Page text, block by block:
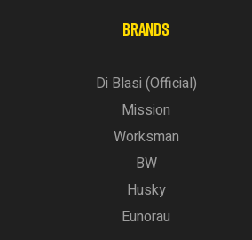
BRANDS
Di Blasi (Official)
Mission
Worksman
BW
Husky
Eunorau